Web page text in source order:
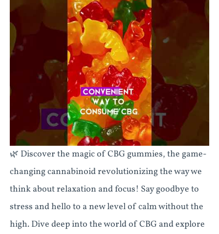
🌿 Discover the magic of CBG gummies, the game-
changing cannabinoid revolutionizing the way we
think about relaxation and focus! Say goodbye to
stress and hello to a new level of calm without the
high. Dive deep into the world of CBG and explore